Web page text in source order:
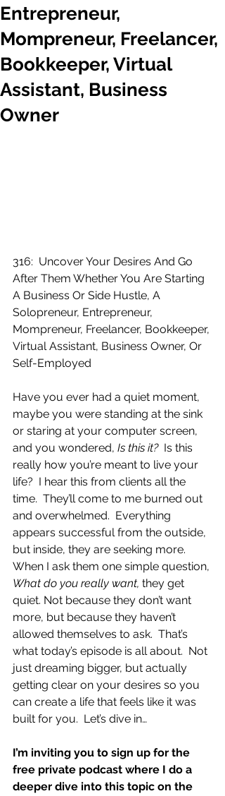
Entrepreneur,
Mompreneur, Freelancer,
Bookkeeper, Virtual
Assistant, Business
Owner
316:  Uncover Your Desires And Go
After Them Whether You Are Starting
A Business Or Side Hustle, A
Solopreneur, Entrepreneur,
Mompreneur, Freelancer, Bookkeeper,
Virtual Assistant, Business Owner, Or
Self-Employed
Have you ever had a quiet moment,
maybe you were standing at the sink
or staring at your computer screen,
and you wondered, Is this it? Is this
really how you’re meant to live your
life?  I hear this from clients all the
time.  They’ll come to me burned out
and overwhelmed.  Everything
appears successful from the outside,
but inside, they are seeking more.
When I ask them one simple question,
What do you really want, they get
quiet. Not because they don’t want
more, but because they haven’t
allowed themselves to ask.  That’s
what today’s episode is all about.  Not
just dreaming bigger, but actually
getting clear on your desires so you
can create a life that feels like it was
built for you.  Let’s dive in…
I’m inviting you to sign up for the
free private podcast where I do a
deeper dive into this topic on the